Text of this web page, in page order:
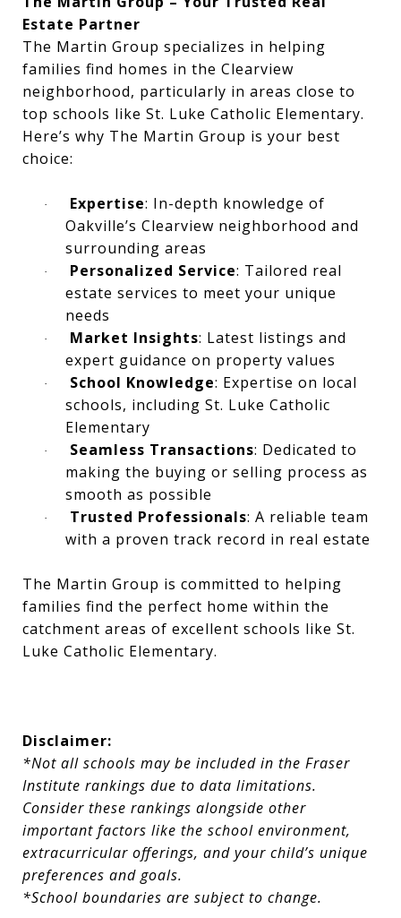
Estate Partner
The Martin Group specializes in helping
families find homes in the Clearview
neighborhood, particularly in areas close to
top schools like St. Luke Catholic Elementary.
Here’s why The Martin Group is your best
choice:
· Expertise: In-depth knowledge of
Oakville’s Clearview neighborhood and
surrounding areas
· Personalized Service: Tailored real
estate services to meet your unique
needs
· Market Insights: Latest listings and
expert guidance on property values
· School Knowledge: Expertise on local
schools, including St. Luke Catholic
Elementary
· Seamless Transactions: Dedicated to
making the buying or selling process as
smooth as possible
· Trusted Professionals: A reliable team
with a proven track record in real estate
The Martin Group is committed to helping
families find the perfect home within the
catchment areas of excellent schools like St.
Luke Catholic Elementary.
Disclaimer:
*Not all schools may be included in the Fraser
Institute rankings due to data limitations.
Consider these rankings alongside other
important factors like the school environment,
extracurricular offerings, and your child’s unique
preferences and goals.
*School boundaries are subject to change.